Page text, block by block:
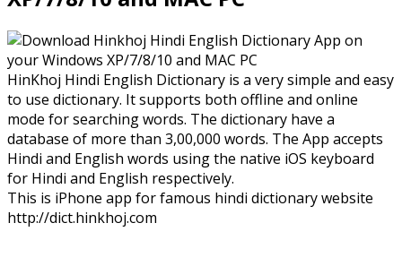
HinKhoj Hindi English Dictionary is a very simple and easy
to use dictionary. It supports both offline and online
mode for searching words. The dictionary have a
database of more than 3,00,000 words. The App accepts
Hindi and English words using the native iOS keyboard
for Hindi and English respectively.
This is iPhone app for famous hindi dictionary website
http://dict.hinkhoj.com